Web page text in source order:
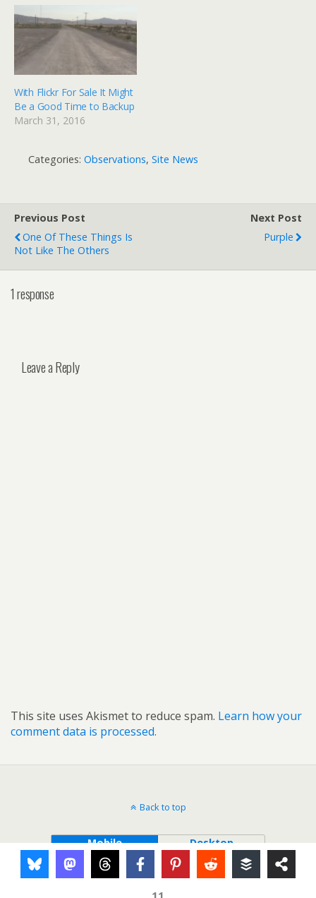
With Flickr For Sale It Might
Be a Good Time to Backup
March 31, 2016
Categories: Observations, Site News
Previous Post
One Of These Things Is
Not Like The Others
Next Post
Purple
1 response
Leave a Reply
This site uses Akismet to reduce spam. Learn how your
comment data is processed.
Back to top
Mobile Desktop